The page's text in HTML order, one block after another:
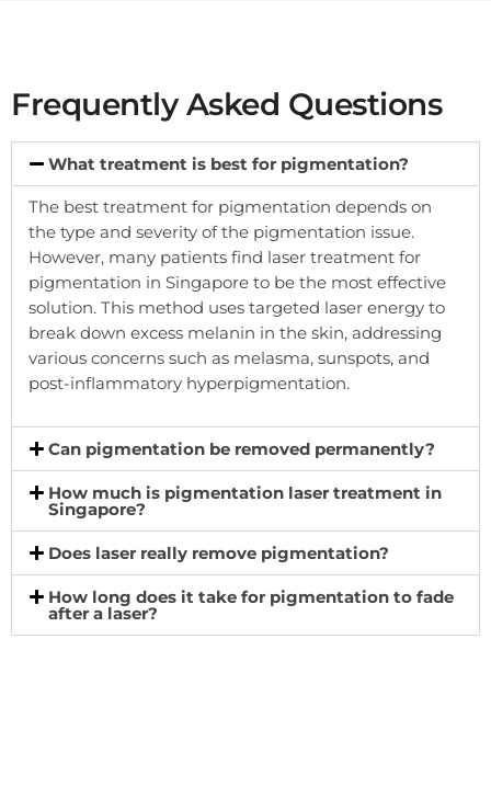
Frequently Asked Questions
What treatment is best for pigmentation?
The best treatment for pigmentation depends on
the type and severity of the pigmentation issue.
However, many patients find laser treatment for
pigmentation in Singapore to be the most effective
solution. This method uses targeted laser energy to
break down excess melanin in the skin, addressing
various concerns such as melasma, sunspots, and
post-inflammatory hyperpigmentation.
Can pigmentation be removed permanently?
How much is pigmentation laser treatment in
Singapore?
Does laser really remove pigmentation?
How long does it take for pigmentation to fade
after a laser?